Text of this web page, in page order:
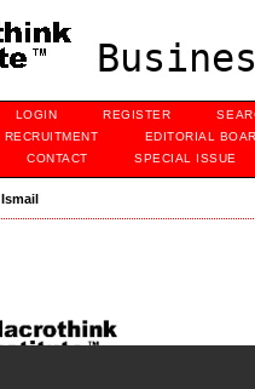
LOGIN REGISTER
RECRUITMENT
EDITORIAL
CONTACT SPECIAL ISSUE
Ismail